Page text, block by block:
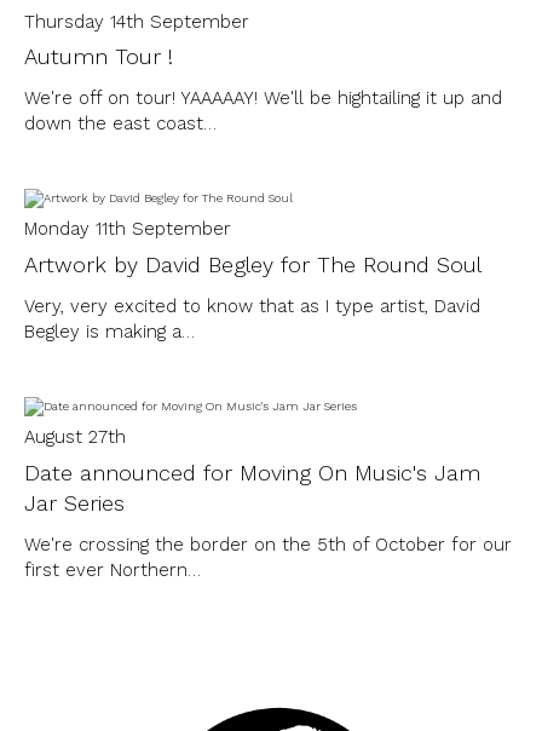
Thursday 14th September
Autumn Tour !
We're off on tour! YAAAAAY! We'll be hightailing it up and
down the east coast…
Monday 11th September
Artwork by David Begley for The Round Soul
Very, very excited to know that as I type artist, David
Begley is making a…
August 27th
Date announced for Moving On Music's Jam
Jar Series
We're crossing the border on the 5th of October for our
first ever Northern…